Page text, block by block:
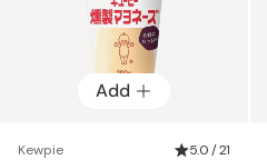
Add
Kewpie 5.0 / 21